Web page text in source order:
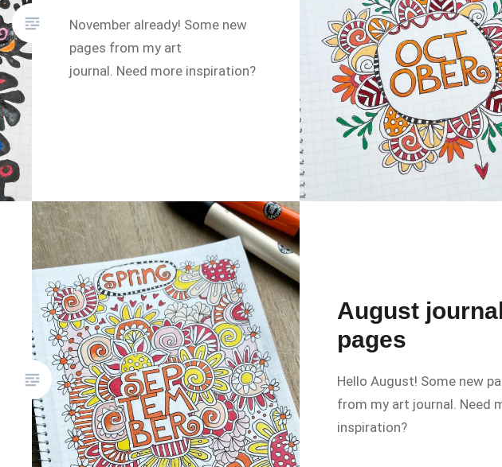
November already! Some new
pages from my art
journal. Need more inspiration?
August journal
pages
Hello August! Some new
from my art journal. Need
inspiration?